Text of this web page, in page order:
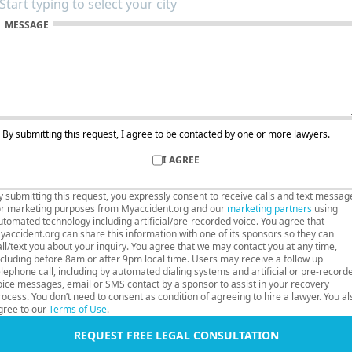
MESSAGE
By submitting this request, I agree to be contacted by one or more lawyers.
I AGREE
submitting this request, you expressly consent to receive calls and text
marketing purposes from Myaccident.org and our marketing partners using
technology including artificial/pre-recorded voice. You agree that
can share this information with one of its sponsors so they can
text you about your inquiry. You agree that we may contact you at any time,
before 8am or after 9pm local time. Users may receive a follow up
call, including by automated dialing systems and artificial or pre-
messages, email or SMS contact by a sponsor to assist in your recovery
You don’t need to consent as condition of agreeing to hire a lawyer. You
to ourTerms of Use.
REQUEST FREE LEGAL CONSULTATION